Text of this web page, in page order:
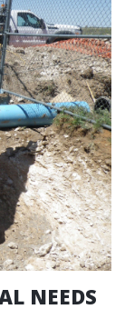
NEEDS